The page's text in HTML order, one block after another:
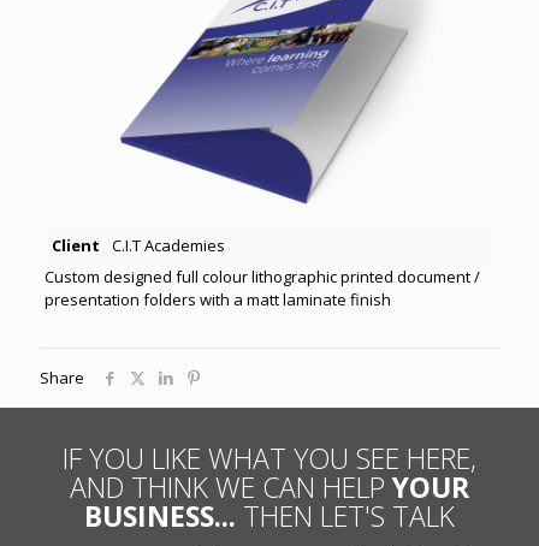
Client
C.I.T Academies
Custom designed full colour lithographic printed document /
presentation folders with a matt laminate finish
Share
IF YOU LIKE WHAT YOU SEE HERE,
AND THINK WE CAN HELPYOUR
BUSINESS... THEN LET'S TALK